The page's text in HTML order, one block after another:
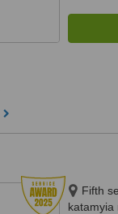
Fifth
katamyia